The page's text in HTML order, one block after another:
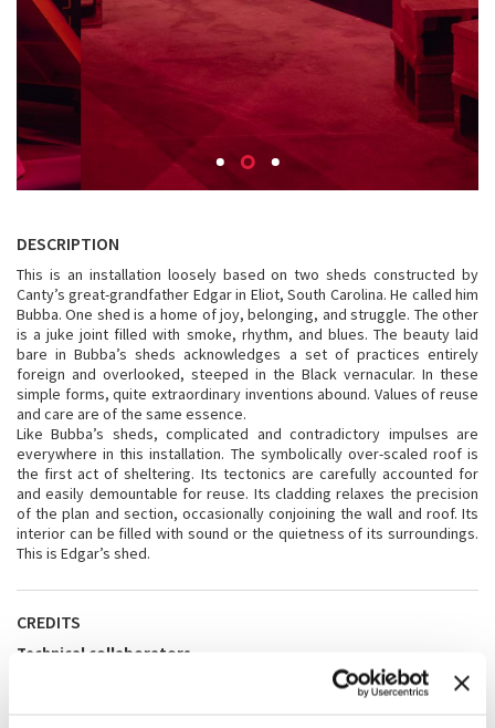
DESCRIPTION
This is an installation loosely based on two sheds constructed by
Canty’s great-grandfather Edgar in Eliot, South Carolina. He called him
Bubba. One shed is a home of joy, belonging, and struggle. The other
is a juke joint filled with smoke, rhythm, and blues. The beauty laid
bare in Bubba’s sheds acknowledges a set of practices entirely
foreign and overlooked, steeped in the Black vernacular. In these
simple forms, quite extraordinary inventions abound. Values of reuse
and care are of the same essence.
Like Bubba’s sheds, complicated and contradictory impulses are
everywhere in this installation. The symbolically over-scaled roof is
the first act of sheltering. Its tectonics are carefully accounted for
and easily demountable for reuse. Its cladding relaxes the precision
of the plan and section, occasionally conjoining the wall and roof. Its
interior can be filled with sound or the quietness of its surroundings.
This is Edgar’s shed.
CREDITS
Technical collaborators
Hanif Kara OBE, Edoardo Tibuzzi (AKTII), Erich Gruber, Erich